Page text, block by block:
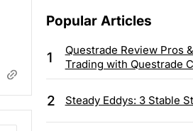
Popular Articles
1
Questrade Review Pros
Trading with Questrade
2 Steady Eddys: 3 Stable